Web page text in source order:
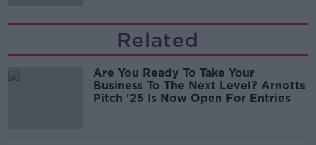
Related
Are You Ready To Take Your
Business To The Next Level? Arnotts
Pitch '25 Is Now Open For Entries